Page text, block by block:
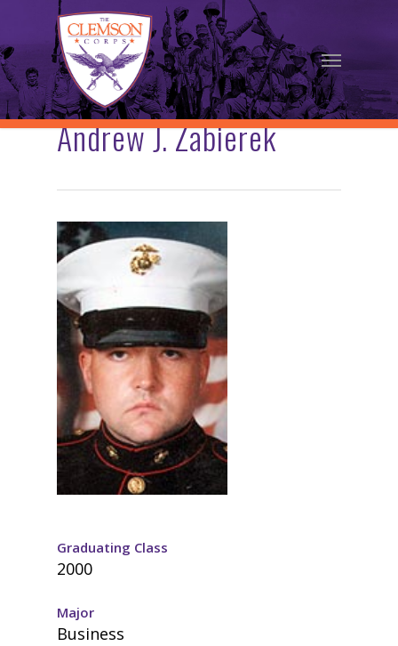
main
content
Menu
Andrew J. Zabierek
Graduating Class
2000
Major
Business